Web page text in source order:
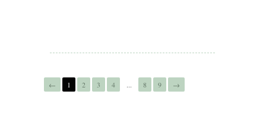
← 1 2 3 4 ... 8 9 →